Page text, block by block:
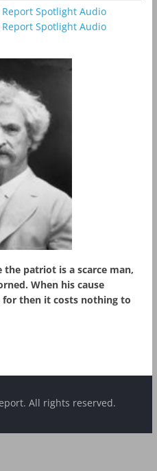
Spotlight Audio
Spotlight Audio
the patriot is a scarce man,
When his cause
then it costs nothing to
All rights reserved.